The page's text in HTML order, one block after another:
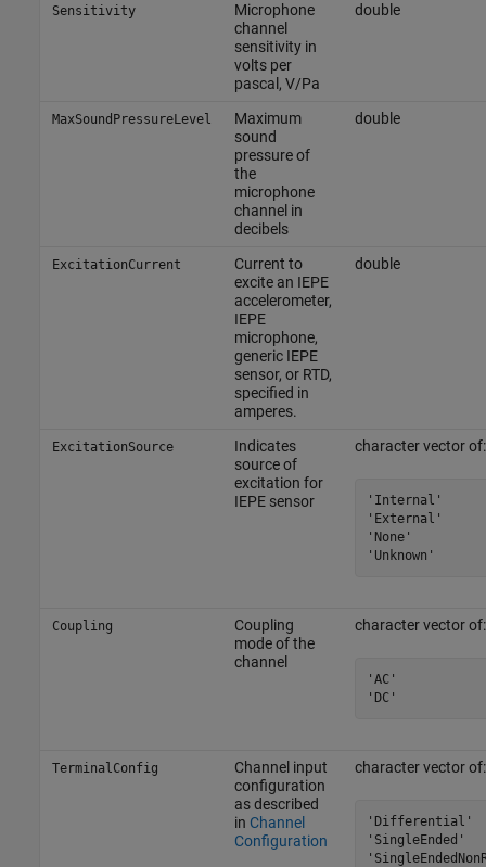
Sensitivity
Microphone
channel
sensitivity in
volts per
pascal, V/Pa
double
MaxSoundPressureLevel
Maximum
sound
pressure of
the
microphone
channel in
decibels
double
ExcitationCurrent
Current to
excite an IEPE
accelerometer,
IEPE
microphone,
generic IEPE
sensor, or RTD,
specified in
amperes.
double
ExcitationSource
Indicates
source of
excitation for
IEPE sensor
character vector of:
'Internal'
'External'
'None'
'Unknown'
Coupling
Coupling
mode of the
channel
character vector of:
'AC'
'DC'
TerminalConfig
Channel input
configuration
as described
in Channel
Configuration
character vector of:
'Differential'
'SingleEnded'